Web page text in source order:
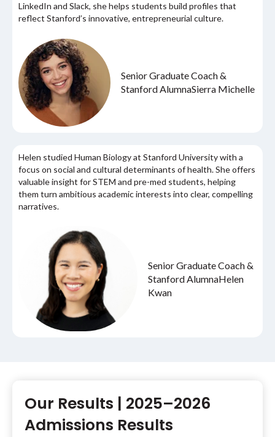
LinkedIn and Slack, she helps students build profiles that
reflect Stanford’s innovative, entrepreneurial culture.
Senior Graduate Coach &
Stanford AlumnaSierra Michelle
Helen studied Human Biology at Stanford University with a
focus on social and cultural determinants of health. She offers
valuable insight for STEM and pre-med students, helping
them turn ambitious academic interests into clear, compelling
narratives.
Senior Graduate Coach &
Stanford AlumnaHelen
Kwan
Our Results | 2025–2026
Admissions Results